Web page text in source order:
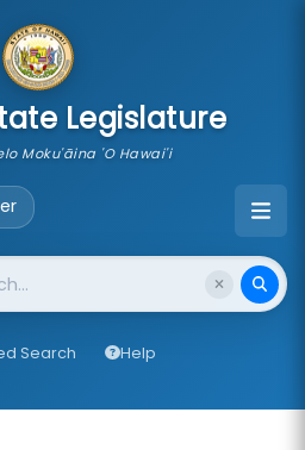
Legislature
Moku'āina 'O Hawai'i
Search Help